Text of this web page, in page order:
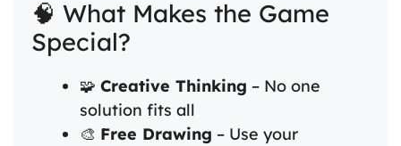
🧠 What Makes the Game
Special?
🧩 Creative Thinking – No one
solution fits all
🎨 Free Drawing – Use your